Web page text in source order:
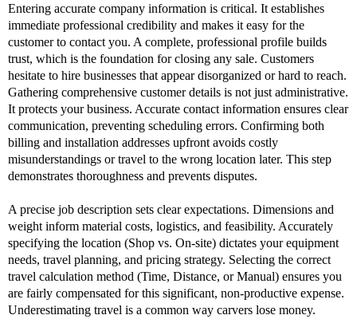
Entering accurate company information is critical. It establishes
immediate professional credibility and makes it easy for the
customer to contact you. A complete, professional profile builds
trust, which is the foundation for closing any sale. Customers
hesitate to hire businesses that appear disorganized or hard to reach.
Gathering comprehensive customer details is not just administrative.
It protects your business. Accurate contact information ensures clear
communication, preventing scheduling errors. Confirming both
billing and installation addresses upfront avoids costly
misunderstandings or travel to the wrong location later. This step
demonstrates thoroughness and prevents disputes.
A precise job description sets clear expectations. Dimensions and
weight inform material costs, logistics, and feasibility. Accurately
specifying the location (Shop vs. On-site) dictates your equipment
needs, travel planning, and pricing strategy. Selecting the correct
travel calculation method (Time, Distance, or Manual) ensures you
are fairly compensated for this significant, non-productive expense.
Underestimating travel is a common way carvers lose money.